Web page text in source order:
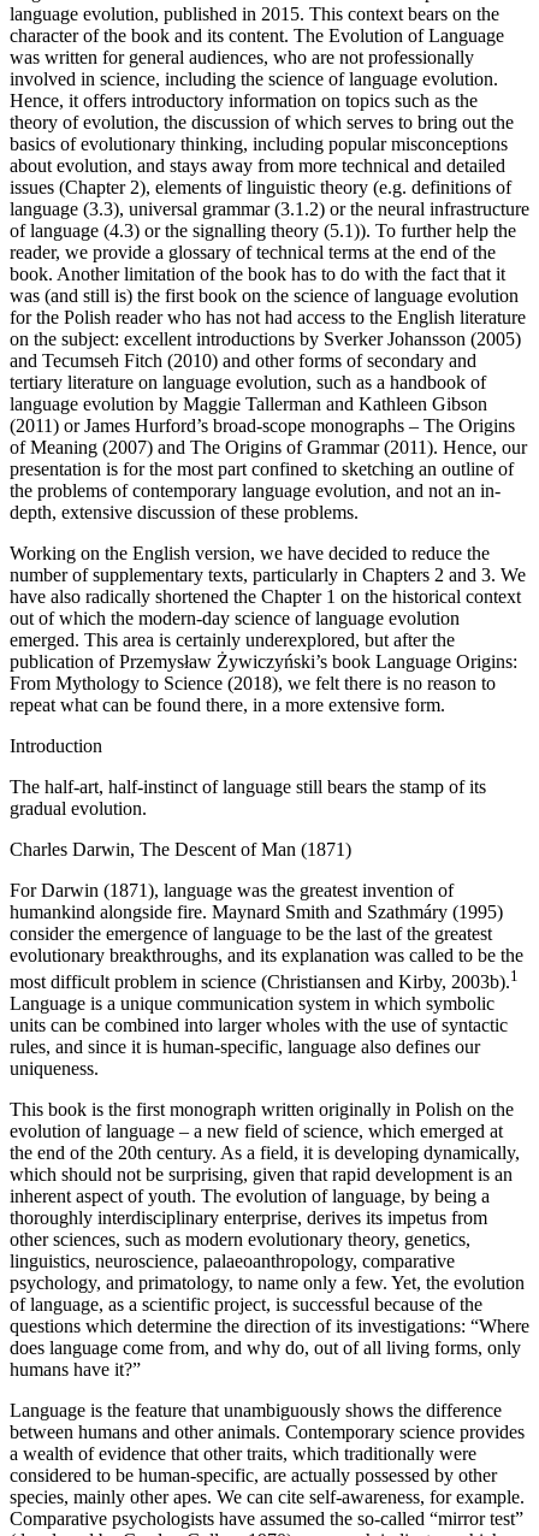
language evolution, published in 2015. This context bears on the
character of the book and its content. The Evolution of Language
was written for general audiences, who are not professionally
involved in science, including the science of language evolution.
Hence, it offers introductory information on topics such as the
theory of evolution, the discussion of which serves to bring out the
basics of evolutionary thinking, including popular misconceptions
about evolution, and stays away from more technical and detailed
issues (Chapter 2), elements of linguistic theory (e.g. definitions of
language (3.3), universal grammar (3.1.2) or the neural infrastructure
of language (4.3) or the signalling theory (5.1)). To further help the
reader, we provide a glossary of technical terms at the end of the
book. Another limitation of the book has to do with the fact that it
was (and still is) the first book on the science of language evolution
for the Polish reader who has not had access to the English literature
on the subject: excellent introductions by Sverker Johansson (2005)
and Tecumseh Fitch (2010) and other forms of secondary and
tertiary literature on language evolution, such as a handbook of
language evolution by Maggie Tallerman and Kathleen Gibson
(2011) or James Hurford’s broad-scope monographs – The Origins
of Meaning (2007) and The Origins of Grammar(2011). Hence, our
presentation is for the most part confined to sketching an outline of
the problems of contemporary language evolution, and not an in-
depth, extensive discussion of these problems.
Working on the English version, we have decided to reduce the
number of supplementary texts, particularly in Chapters 2 and 3. We
have also radically shortened the Chapter1 on the historical context
out of which the modern-day science of language evolution
emerged. This area is certainly underexplored, but after the
publication of Przemysław Żywiczyński’s book Language Origins:
From Mythology to Science (2018), we felt there is no reason to
repeat what can be found there, in a more extensive form.
Introduction
The half-art, half-instinct of language still bears the stamp of its
gradual evolution.
Charles Darwin, The Descent of Man (1871)
For Darwin (1871), language was the greatest invention of
humankind alongside fire. Maynard Smith and Szathmáry (1995)
consider the emergence of language to be the last of the greatest
evolutionary breakthroughs, and its explanation was called to be the
most difficult problem in science (Christiansen and Kirby, 2003b).1
Language is a unique communication system in which symbolic
units can be combined into larger wholes with the use of syntactic
rules, and since it is human-specific, language also defines our
uniqueness.
This book is the first monograph written originally in Polish on the
evolution of language – a new field of science, which emerged at
the end of the 20th century. As a field, it is developing dynamically,
which should not be surprising, given that rapid development is an
inherent aspect of youth. The evolution of language, by being a
thoroughly interdisciplinary enterprise, derives its impetus from
other sciences, such as modern evolutionary theory, genetics,
linguistics, neuroscience, palaeoanthropology, comparative
psychology, and primatology, to name only a few. Yet, the evolution
of language, as a scientific project, is successful because of the
questions which determine the direction of its investigations: “Where
does language come from, and why do, out of all living forms, only
humans have it?”
Language is the feature that unambiguously shows the difference
between humans and other animals. Contemporary science provides
a wealth of evidence that other traits, which traditionally were
considered to be human-specific, are actually possessed by other
species, mainly other apes. We can cite self-awareness, for example.
Comparative psychologists have assumed the so-called “mirror test”